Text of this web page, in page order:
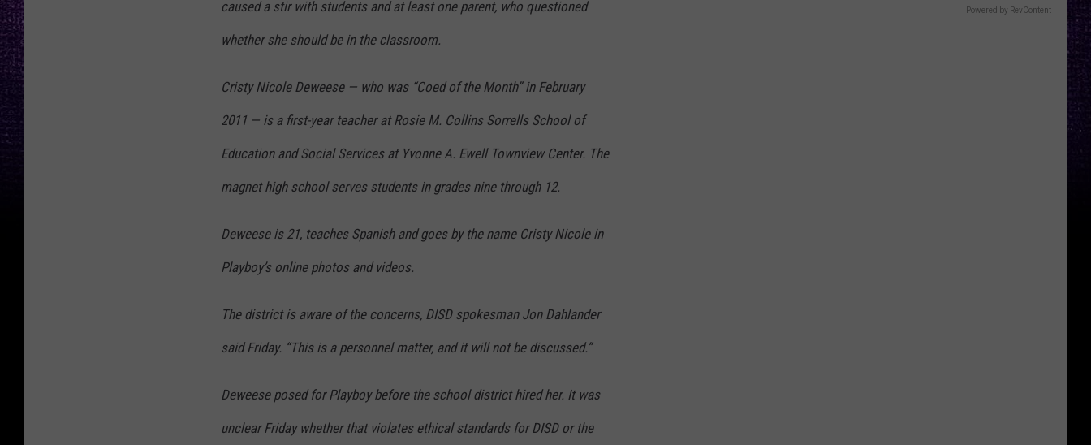
caused a stir with students and at least one parent, who questioned
whether she should be in the classroom.
Cristy Nicole Deweese — who was “Coed of the Month” in February
2011 — is a first-year teacher at Rosie M. Collins Sorrells School of
Education and Social Services at Yvonne A. Ewell Townview Center. The
magnet high school serves students in grades nine through 12.
Deweese is 21, teaches Spanish and goes by the name Cristy Nicole in
Playboy’s online photos and videos.
The district is aware of the concerns, DISD spokesman Jon Dahlander
said Friday. “This is a personnel matter, and it will not be discussed.”
Deweese posed for Playboy before the school district hired her. It was
unclear Friday whether that violates ethical standards for DISD or the
Powered by RevContent